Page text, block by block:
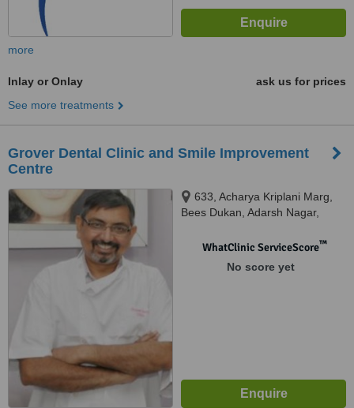
more
Inlay or Onlay
ask us for prices
See more treatments
Grover Dental Clinic and Smile Improvement
Centre
633, Acharya Kriplani Marg,
Bees Dukan, Adarsh Nagar,
WhatClinic ServiceScore™
No score yet